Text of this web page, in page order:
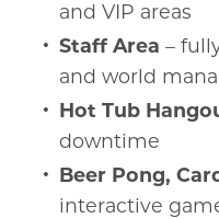
and VIP areas
Staff Area –
and world
Hot Tub
downtime
Beer Pong,
interactive